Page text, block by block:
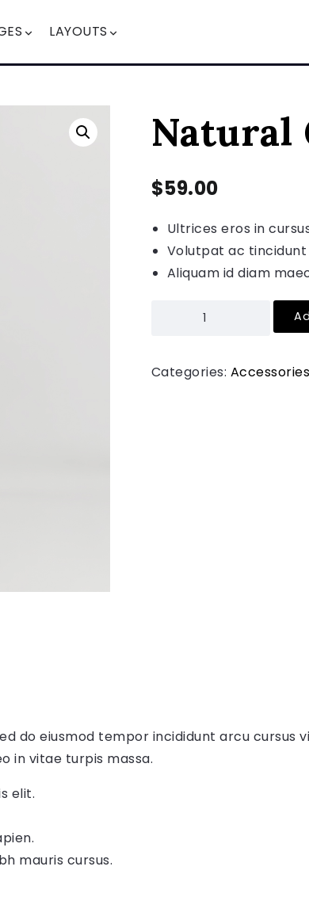
LAYOUTS
Natural
$59.00
Ultrices eros in
Volutpat ac
Aliquam id diam
Categories:
do eiusmod tempor incididunt arcu cursus
in vitae turpis massa.
elit.
mauris cursus.